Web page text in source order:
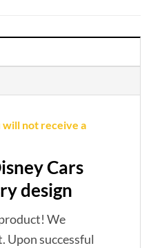
will not receive a
Cars
design
We
Upon successful